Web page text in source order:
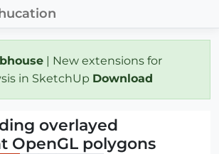
| New extensions for
in SketchUp Download
overlayed
OpenGL polygons